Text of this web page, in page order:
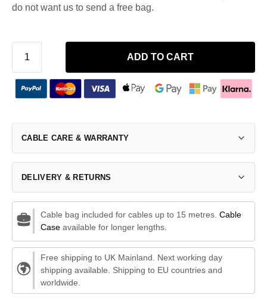
do not want us to send a free bag.
ADD TO CART
CABLE CARE & WARRANTY
DELIVERY & RETURNS
Cable bag included for cables up to 15 metres. Cable
Caseavailable for longer lengths.
Free shipping to UK Mainland. Next working day
shipping available. Shipping to EU countries and
worldwide.